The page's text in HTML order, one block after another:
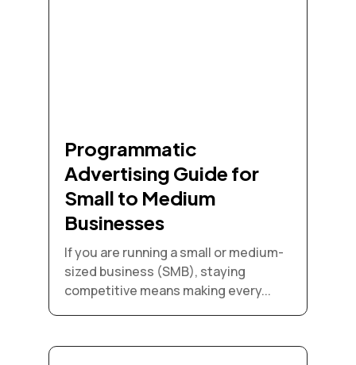
Programmatic
Advertising Guide for
Small to Medium
Businesses
If you are running a small or medium-
sized business (SMB), staying
competitive means making every...